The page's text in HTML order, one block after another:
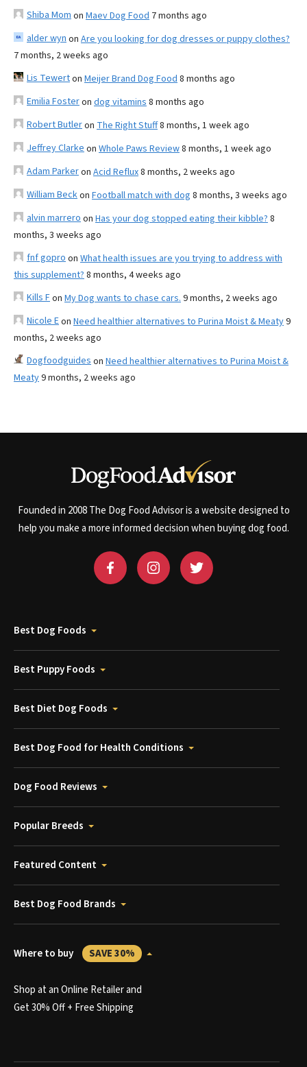
Shiba Mom on Maev Dog Food 7 months ago
alder wyn on Are you looking for dog dresses or puppy clothes?
7 months, 2 weeks ago
Lis Tewerton Meijer Brand Dog Food 8 months ago
Emilia Fosteron dog vitamins 8 months ago
Robert Butleron The Right Stuff8 months, 1 week ago
Jeffrey Clarke on Whole Paws Review8 months, 1 week ago
Adam Parkeron Acid Reflux8 months, 2 weeks ago
William Beckon Football match with dog 8 months, 3 weeks ago
alvin marrero on Has your dog stopped eating their kibble? 8
months, 3 weeks ago
fnf gopro on What health issues are you trying to address with
this supplement? 8 months, 4 weeks ago
Kills Fon My Dog wants to chase cars. 9 months, 2 weeks ago
Nicole Eon Need healthier alternatives to Purina Moist & Meaty9
months, 2 weeks ago
Dogfoodguides on Need healthier alternatives to Purina Moist &
Meaty9 months, 2 weeks ago
Founded in 2008 The Dog Food Advisor is a website designed to
help you make a more informed decision when buying dog food.
Best Dog Foods
Best Puppy Foods
Best Diet Dog Foods
Best Dog Food for Health Conditions
Dog Food Reviews
Popular Breeds
Featured Content
Best Dog Food Brands
Where to buy SAVE 30%
Shop at an Online Retailer and
Get 30% Off + Free Shipping